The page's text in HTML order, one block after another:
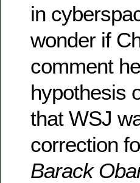
in
wonder if
comment
hypothesis
that WSJ
correction
Barack